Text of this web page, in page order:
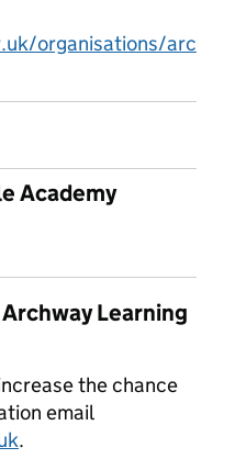
organisations/arc
Academy
Learning
the chance
email
.